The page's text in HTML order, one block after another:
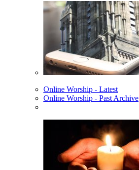
Online Worship - Latest
Online Worship - Past Archive